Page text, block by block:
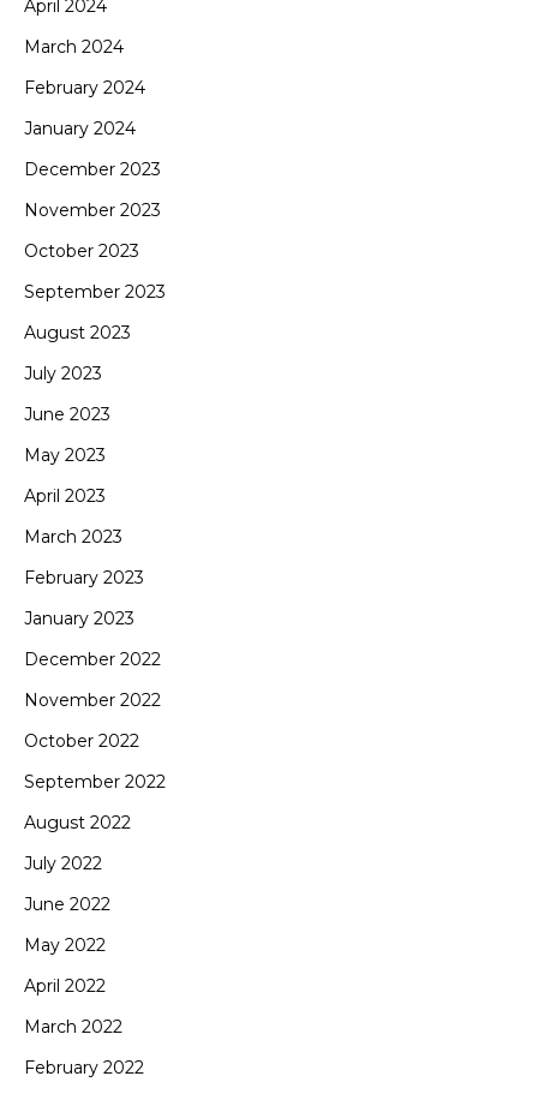
April 2024
March 2024
February 2024
January 2024
December 2023
November 2023
October 2023
September 2023
August 2023
July 2023
June 2023
May 2023
April 2023
March 2023
February 2023
January 2023
December 2022
November 2022
October 2022
September 2022
August 2022
July 2022
June 2022
May 2022
April 2022
March 2022
February 2022